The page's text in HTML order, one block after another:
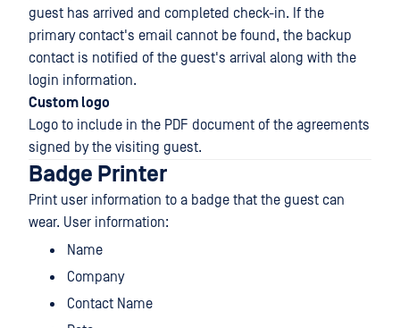
guest has arrived and completed check-in. If the
primary contact's email cannot be found, the backup
contact is notified of the guest's arrival along with the
login information.
Custom logo
Logo to include in the PDF document of the agreements
signed by the visiting guest.
Badge Printer
Print user information to a badge that the guest can
wear. User information:
Name
Company
Contact Name